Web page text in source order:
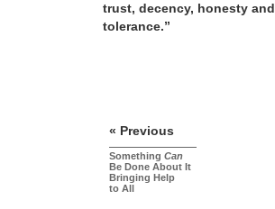
trust, decency, honesty and
tolerance.”
« Previous
Something Can
Be Done About It
Bringing Help
to All